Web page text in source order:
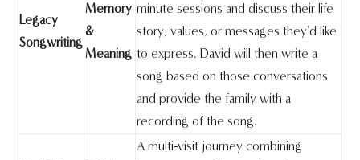
Legacy
Songwriting
Memory
&
Meaning
minute sessions and discuss their life
story, values, or messages they'd like
to express. David will then write a
song based on those conversations
and provide the family with a
recording of the song.
A multi-visit journey combining